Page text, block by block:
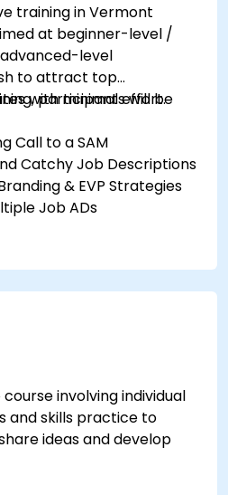
training in Vermont
at beginner-level /
level
to attract top
with minimal effort.
participants will be
Call to a SAM
Catchy Job Descriptions
& EVP Strategies
Job ADs
involving individual
and skills practice to
ideas and develop